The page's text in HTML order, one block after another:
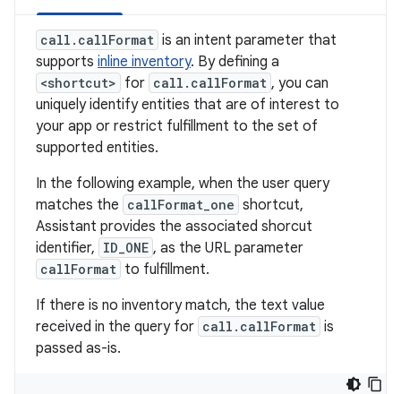
call.callFormat is an intent parameter that
supports inline inventory. By defining a
<shortcut> for call.callFormat , you can
uniquely identify entities that are of interest to
your app or restrict fulfillment to the set of
supported entities.
In the following example, when the user query
matches the callFormat_one shortcut,
Assistant provides the associated shorcut
identifier, ID_ONE , as the URL parameter
callFormat to fulfillment.
If there is no inventory match, the text value
received in the query for call.callFormat is
passed as-is.